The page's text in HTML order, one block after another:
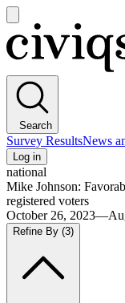
main
menu
Civiqs
Search
Survey ResultsNews
Log in
national
Mike Johnson:
registered voters
October 26,
Refine By (3)